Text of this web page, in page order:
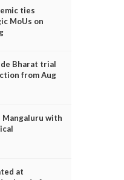
ties
MoUs on
Bharat trial
from Aug
with
at